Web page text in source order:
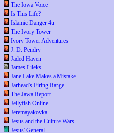
The Iowa Voice
Is This Life?
Islamic Danger 4u
The Ivory Tower
Ivory Tower Adventures
J. D. Pendry
Jaded Haven
James Lileks
Jane Lake Makes a Mistake
Jarhead's Firing Range
The Jawa Report
Jellyfish Online
Jeremayakovka
Jesus and the Culture Wars
Jesus' General